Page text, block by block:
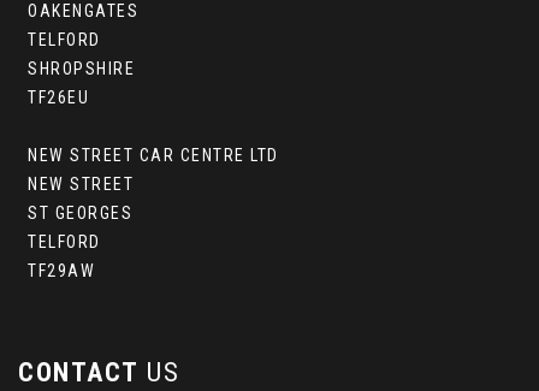
OAKENGATES
TELFORD
SHROPSHIRE
TF26EU
NEW STREET CAR CENTRE LTD
NEW STREET
ST GEORGES
TELFORD
TF29AW
CONTACT US